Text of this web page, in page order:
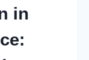
in